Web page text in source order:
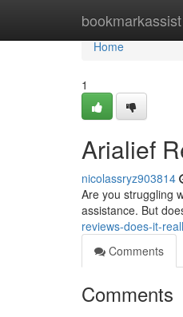
bookmarkassist
Home
Home
1
Arialief
nicolassryz903814
Are you struggling
assistance. But
reviews-does-it-
Comments
Comments